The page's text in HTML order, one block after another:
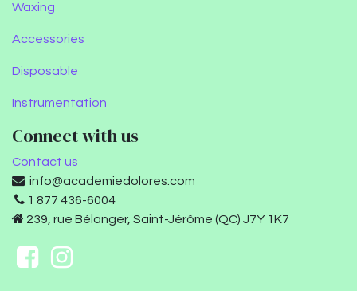
Waxing
Accessories
Disposable
Instrumentation
Connect with us
Contact us
info@academiedolores.com
1 877 436-6004
239, rue Bélanger, Saint-Jérôme (QC) J7Y 1K7